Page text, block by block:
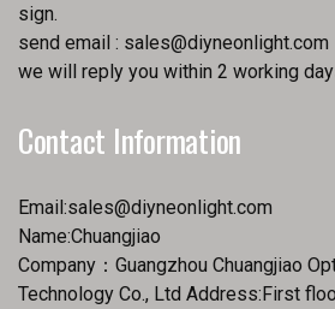
sign.
send email : sales@diyneonlight.com
we will reply you within 2 working
Contact Information
Email:sales@diyneonlight.com
Name:Chuangjiao
Company：Guangzhou Chuangjiao
Technology Co., Ltd Address:First